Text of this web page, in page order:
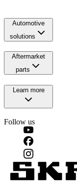
Automotive
solutions
Aftermarket
parts
Learn more
Follow us